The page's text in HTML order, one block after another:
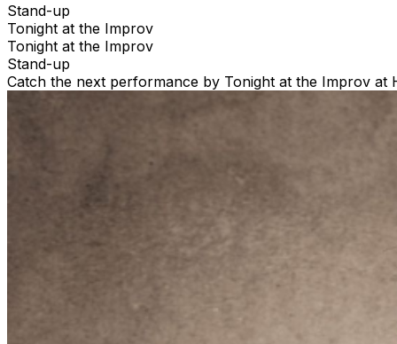
Stand-up
Tonight at the Improv
Tonight at the Improv
Stand-up
Catch the next performance by Tonight at the Improv at